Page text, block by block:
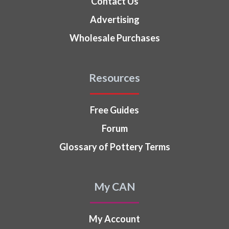
Advertising
Wholesale Purchases
Resources
Free Guides
Forum
Glossary of Pottery Terms
My CAN
My Account